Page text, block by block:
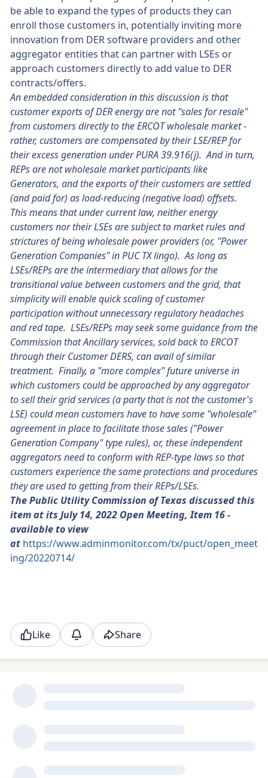
be able to expand the types of products they can
enroll those customers in, potentially inviting more
innovation from DER software providers and other
aggregator entities that can partner with LSEs or
approach customers directly to add value to DER
contracts/offers.
An embedded consideration in this discussion is that
customer exports of DER energy are not "sales for resale"
from customers directly to the ERCOT wholesale market -
rather, customers are compensated by their LSE/REP for
their excess generation under PURA 39.916(j). And in turn,
REPs are not wholesale market participants like
Generators, and the exports of their customers are settled
(and paid for) as load-reducing (negative load) offsets.
This means that under current law, neither energy
customers nor their LSEs are subject to market rules and
strictures of being wholesale power providers (or, "Power
Generation Companies" in PUC TX lingo). As long as
LSEs/REPs are the intermediary that allows for the
transitional value between customers and the grid, that
simplicity will enable quick scaling of customer
participation without unnecessary regulatory headaches
and red tape. LSEs/REPs may seek some guidance from the
Commission that Ancillary services, sold back to ERCOT
through their Customer DERS, can avail of similar
treatment. Finally, a "more complex" future universe in
which customers could be approached by any aggregator
to sell their grid services (a party that is not the customer's
LSE) could mean customers have to have some "wholesale"
agreement in place to facilitate those sales ("Power
Generation Company" type rules), or, these independent
aggregators need to conform with REP-type laws so that
customers experience the same protections and procedures
they are used to getting from their REPs/LSEs.
The Public Utility Commission of Texas discussed this
item at its July 14, 2022 Open Meeting, Item 16 -
available to view
at https://www.adminmonitor.com/tx/puct/open_meet
ing/20220714/
Like Share